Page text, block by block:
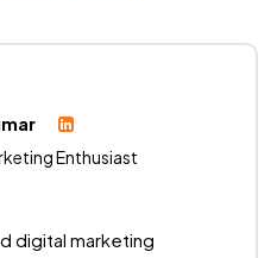
Enthusiast
digital marketing